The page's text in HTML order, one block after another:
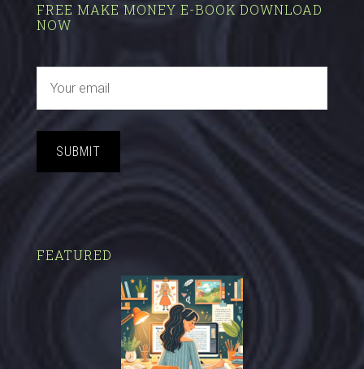
FREE MAKE MONEY E-BOOK DOWNLOAD
NOW
SUBMIT
FEATURED